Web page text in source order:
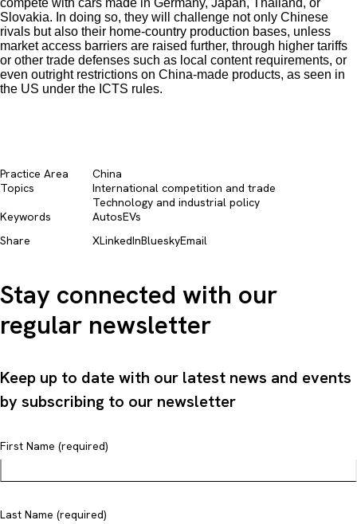
compete with cars made in Germany, Japan, Thailand, or
Slovakia. In doing so, they will challenge not only Chinese
rivals but also their home-country production bases, unless
market access barriers are raised further, through higher tariffs
or other trade defenses such as local content requirements, or
even outright restrictions on China-made products, as seen in
the US under the ICTS rules.
Share XLinkedInBlueskyEmail
Practice Area
China
Topics
International competition and trade​
Technology and industrial policy​
Keywords
AutosEVs
Stay connected with our
regular newsletter
Keep up to date with our latest news and events
by subscribing to our newsletter
First Name (required)
Last Name (required)